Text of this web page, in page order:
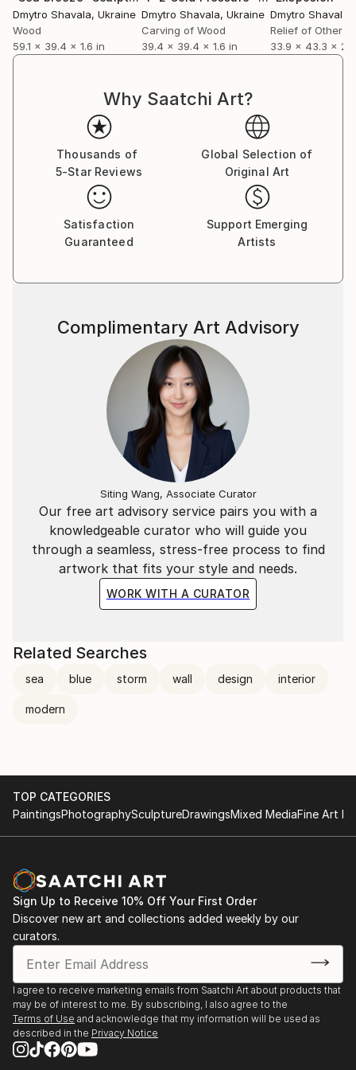
Dmytro Shavala, Ukraine
Wood
59.1 x 39.4 x 1.6 in
Dmytro Shavala, Ukraine
Carving of Wood
39.4 x 39.4 x 1.6 in
Dmytro Shavala
Relief of Other
33.9 x 43.3 x 2
Why Saatchi Art?
Thousands of
5-Star Reviews
Global Selection of
Original Art
Satisfaction
Guaranteed
Support Emerging
Artists
Our free art advisory service pairs you with a
knowledgeable curator who will guide you
through a seamless, stress-free process to find
artwork that fits your style and needs.
WORK WITH A CURATOR
Complimentary Art Advisory
Siting Wang, Associate Curator
Related Searches
sea blue storm wall design interior
modern
TOP CATEGORIES
PaintingsPhotographySculptureDrawingsMixed MediaFine Art
Sign Up to Receive 10% Off Your First Order
Discover new art and collections added weekly by our
curators.
I agree to receive marketing emails from Saatchi Art about products that
may be of interest to me. By subscribing, I also agree to the
Terms of Use and acknowledge that my information will be used as
described in the Privacy Notice